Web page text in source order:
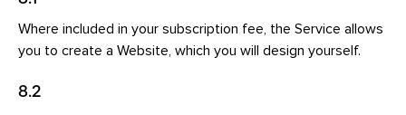
Where included in your subscription fee, the Service allows
you to create a Website, which you will design yourself.
8.2